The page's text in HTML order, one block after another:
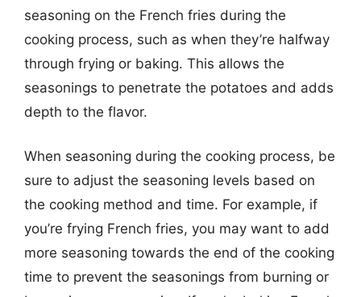
seasoning on the French fries during the
cooking process, such as when they’re halfway
through frying or baking. This allows the
seasonings to penetrate the potatoes and adds
depth to the flavor.
When seasoning during the cooking process, be
sure to adjust the seasoning levels based on
the cooking method and time. For example, if
you’re frying French fries, you may want to add
more seasoning towards the end of the cooking
time to prevent the seasonings from burning or